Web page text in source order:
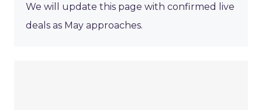
We will update this page with confirmed live
deals as May approaches.